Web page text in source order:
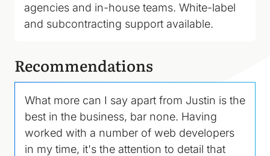
agencies and in-house teams. White-label
and subcontracting support available.
Recommendations
What more can I say apart from Justin is the
best in the business, bar none. Having
worked with a number of web developers
in my time, it's the attention to detail that